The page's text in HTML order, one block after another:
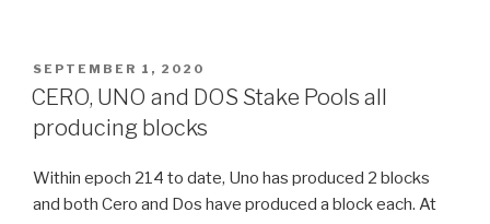
POSTED
ON
SEPTEMBER 1, 2020
CERO, UNO and DOS Stake Pools all
producing blocks
Within epoch 214 to date, Uno has produced 2 blocks
and both Cero and Dos have produced a block each. At